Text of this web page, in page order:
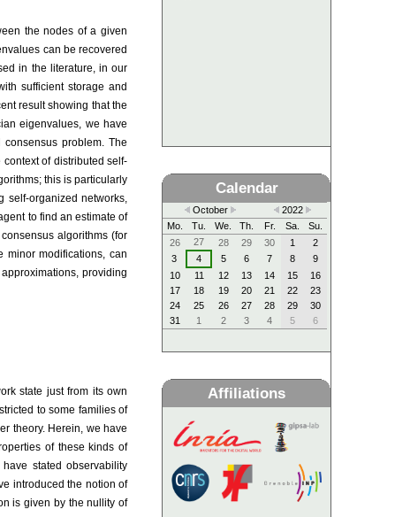
Calendar
October
2022
Mo.
Tu. We. Th. Fr. Sa.
Su.
26
27 28 29 30 1
2
3
4 5 6 7 8
9
10
11 12 13 14 15
16
17
18 19 20 21 22
23
24
25 26 27 28 29
30
31
1 2 3 4 5 6
Affiliations
the nodes of a given
can be recovered
in the literature, in our
sufficient storage and
result showing that the
eigenvalues, we have
problem. The
of distributed self-
this is particularly
self-organized networks,
to find an estimate of
algorithms (for
minor modifications, can
providing
state just from its own
to some families of
theory. Herein, we have
of these kinds of
stated observability
introduced the notion of
is given by the nullity of